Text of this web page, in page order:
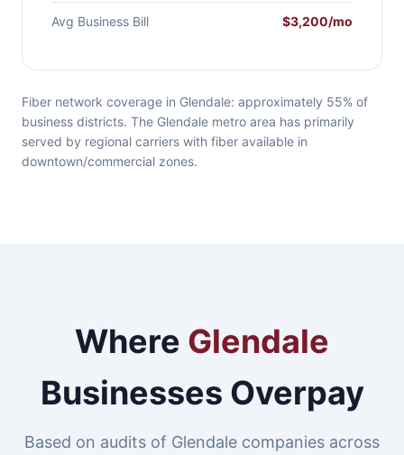
Avg Business Bill $3,200/mo
Fiber network coverage in Glendale: approximately 55% of
business districts. The Glendale metro area has primarily
served by regional carriers with fiber available in
downtown/commercial zones.
Where Glendale
Businesses Overpay
Based on audits of Glendale companies across